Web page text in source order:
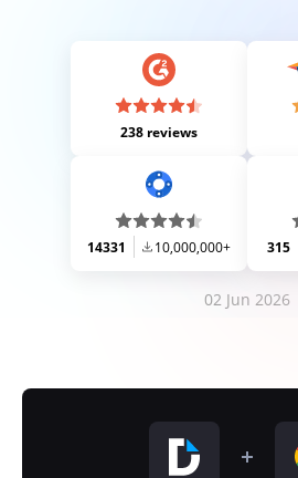
238 reviews
14331 10,000,000+ 315
02 Jun 2026